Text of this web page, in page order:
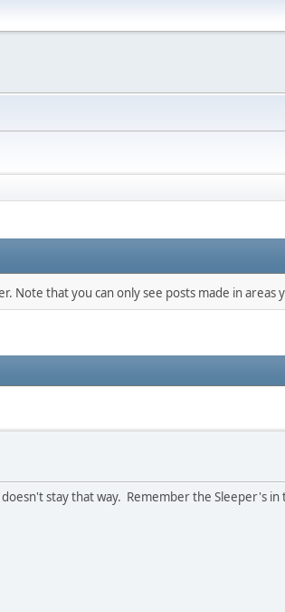
Note that you can only see posts made in areas
stay that way. Remember the Sleeper's